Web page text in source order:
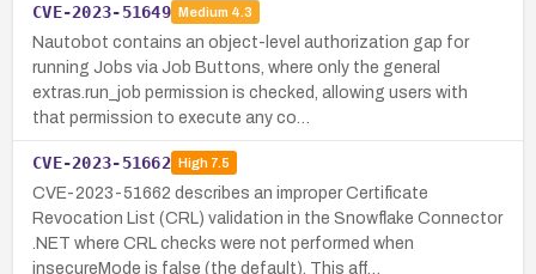
CVE-2023-51649 Medium 4.3
Nautobot contains an object-level authorization gap for
running Jobs via Job Buttons, where only the general
extras.run_job permission is checked, allowing users with
that permission to execute any co…
CVE-2023-51662 High7.5
CVE-2023-51662 describes an improper Certificate
Revocation List (CRL) validation in the Snowflake Connector
.NET where CRL checks were not performed when
insecureMode is false (the default). This aff…